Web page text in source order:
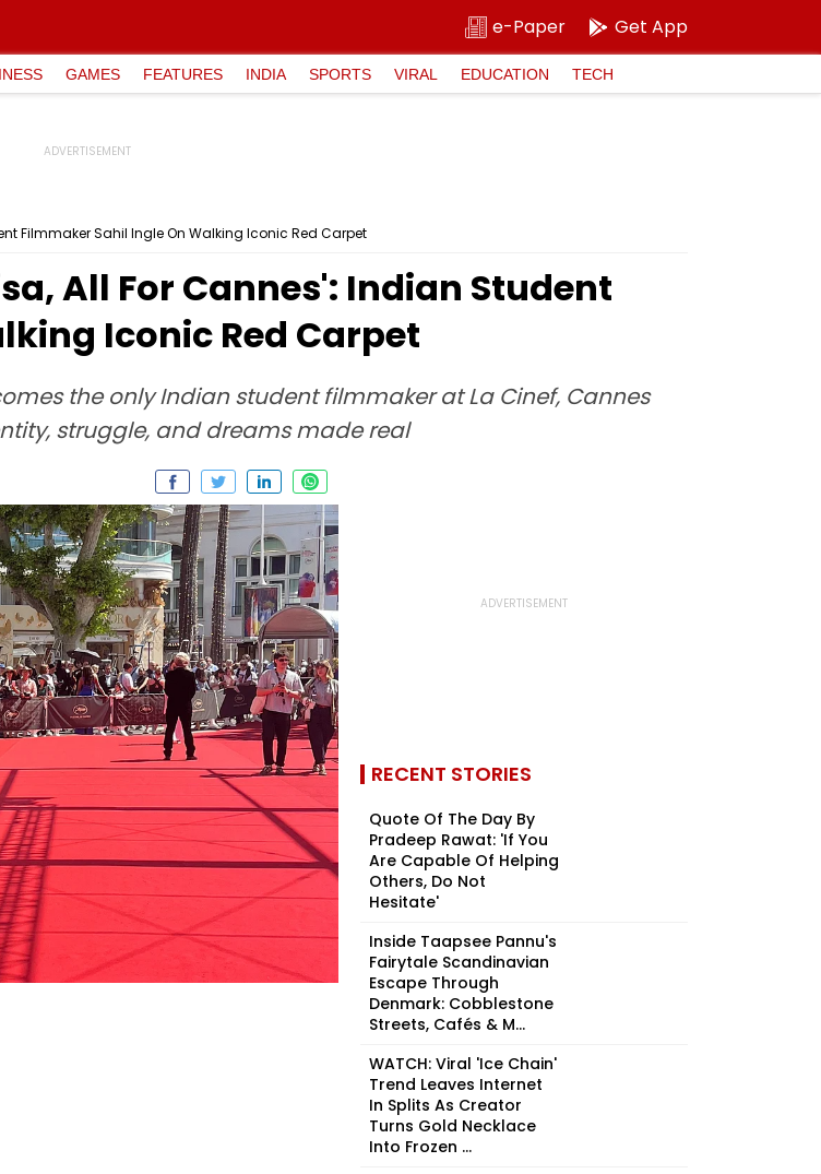
e-Paper Get App
GAMES FEATURES INDIA SPORTS VIRAL EDUCATION TECH
Filmmaker Sahil Ingle On Walking Iconic Red Carpet
All For Cannes': Indian Student
Iconic Red Carpet
the only Indian student filmmaker at La Cinef, Cannes
struggle, and dreams made real
RECENT STORIES
Quote Of The Day By
Pradeep Rawat: 'If You
Are Capable Of Helping
Others, Do Not
Hesitate'
Inside Taapsee Pannu's
Fairytale Scandinavian
Escape Through
Denmark: Cobblestone
Streets, Cafés & M...
WATCH: Viral 'Ice Chain'
Trend Leaves Internet
In Splits As Creator
Turns Gold Necklace
Into Frozen ...